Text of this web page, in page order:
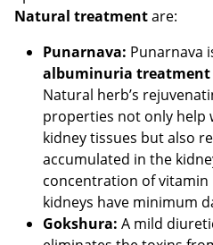
Natural treatmentare:
Punarnava: Punarnava
albuminuria treatment
Natural herb’s
properties not only help
kidney tissues but also
accumulated in the
concentration of vitamin
kidneys have minimum
Gokshura: A mild